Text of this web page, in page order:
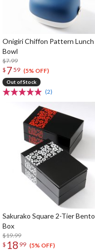
Onigiri Chiffon Pattern Lunch
Bowl
$7.99
$ 7 59 (5% OFF)
Out of Stock
(2)
Sakurako Square 2-Tier Bento
Box
$19.99
$ 18 99 (5% OFF)